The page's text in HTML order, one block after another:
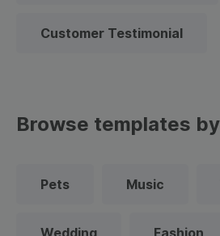
Customer Testimonial
Browse templates
Pets Music
Wedding Fashion